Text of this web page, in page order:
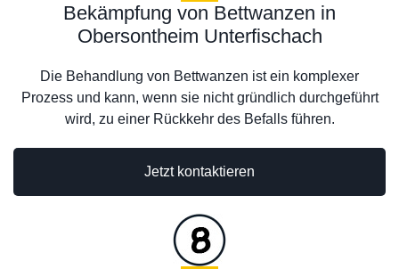
Bekämpfung von Bettwanzen in
Obersontheim Unterfischach
Die Behandlung von Bettwanzen ist ein komplexer
Prozess und kann, wenn sie nicht gründlich durchgeführt
wird, zu einer Rückkehr des Befalls führen.
Jetzt kontaktieren